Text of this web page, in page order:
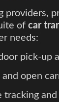
providers,
of car
needs:
pick-up
and open
tracking